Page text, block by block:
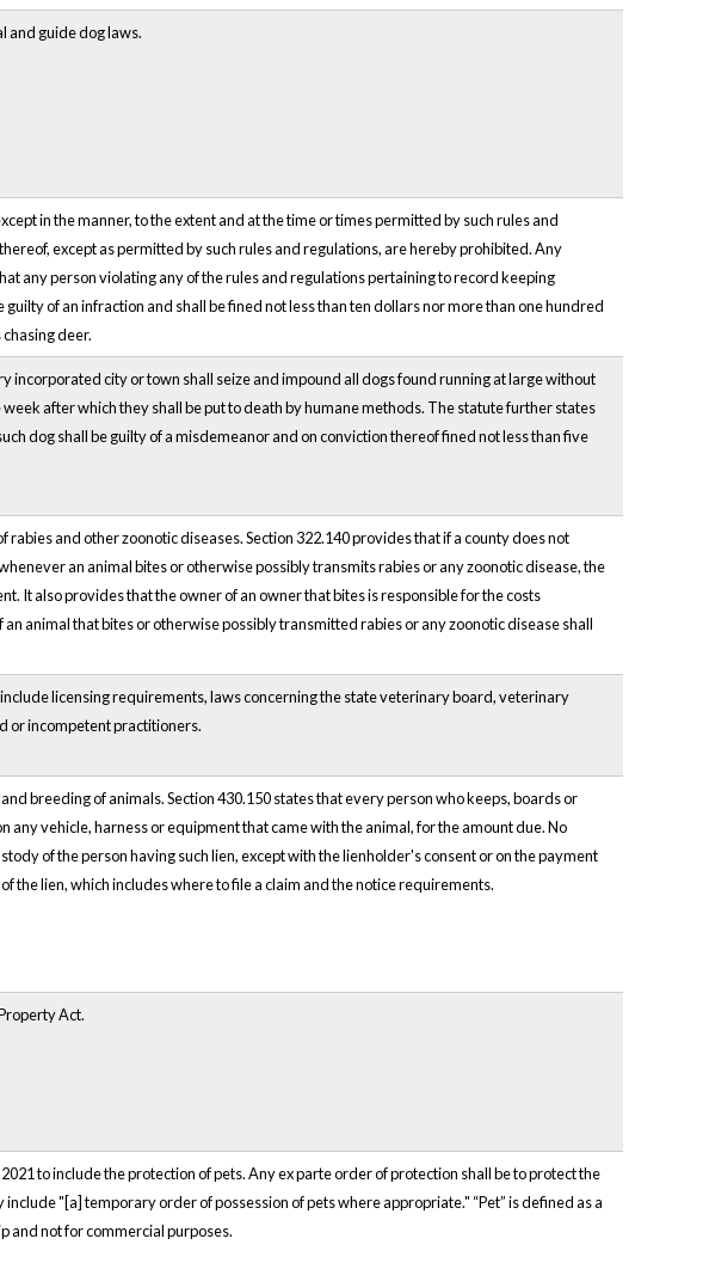
and guide dog laws.
in the manner, to the extent and at the time or times permitted by such rules and
except as permitted by such rules and regulations, are hereby prohibited. Any
any person violating any of the rules and regulations pertaining to record keeping
of an infraction and shall be fined not less than ten dollars nor more than one hundred
deer.
city or town shall seize and impound all dogs found running at large without
after which they shall be put to death by humane methods. The statute further states
dog shall be guilty of a misdemeanor and on conviction thereof fined not less than five
and other zoonotic diseases. Section 322.140 provides that if a county does not
an animal bites or otherwise possibly transmits rabies or any zoonotic disease, the
It also provides that the owner of an owner that bites is responsible for the costs
animal that bites or otherwise possibly transmitted rabies or any zoonotic disease shall
licensing requirements, laws concerning the state veterinary board, veterinary
or incompetent practitioners.
breeding of animals. Section 430.150 states that every person who keeps, boards or
any vehicle, harness or equipment that came with the animal, for the amount due. No
of the person having such lien, except with the lienholder's consent or on the payment
the lien, which includes where to file a claim and the notice requirements.
Act.
to include the protection of pets. Any ex parte order of protection shall be to protect the
"[a] temporary order of possession of pets where appropriate." “Pet” is defined as a
and not for commercial purposes.